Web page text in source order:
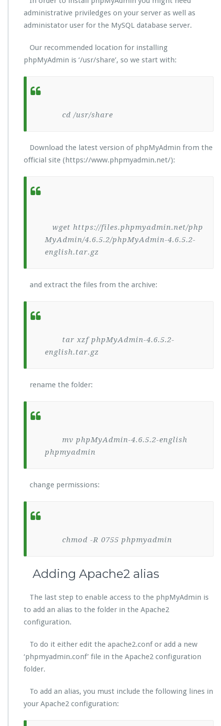
administrative priviledges on your server as well as
administator user for the MySQL database server.
Our recommended location for installing
phpMyAdmin is ‘/usr/share’, so we start with:
cd /usr/share
Download the latest version of phpMyAdmin from the
official site (https://www.phpmyadmin.net/):
wget https://files.phpmyadmin.net/php
MyAdmin/4.6.5.2/phpMyAdmin-4.6.5.2-
english.tar.gz
and extract the files from the archive:
tar xzf phpMyAdmin-4.6.5.2-
english.tar.gz
rename the folder:
mv phpMyAdmin-4.6.5.2-english
phpmyadmin
change permissions:
chmod -R 0755 phpmyadmin
Adding Apache2 alias
The last step to enable access to the phpMyAdmin is
to add an alias to the folder in the Apache2
configuration.
To do it either edit the apache2.conf or add a new
‘phpmyadmin.conf’ file in the Apache2 configuration
folder.
To add an alias, you must include the following lines in
your Apache2 configuration: